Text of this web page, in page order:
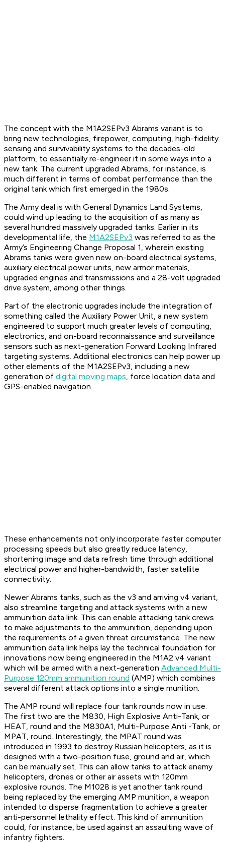
The concept with the M1A2SEPv3 Abrams variant is to
bring new technologies, firepower, computing, high-fidelity
sensing and survivability systems to the decades-old
platform, to essentially re-engineer it in some ways into a
new tank. The current upgraded Abrams, for instance, is
much different in terms of combat performance than the
original tank which first emerged in the 1980s.
The Army deal is with General Dynamics Land Systems,
could wind up leading to the acquisition of as many as
several hundred massively upgraded tanks. Earlier in its
developmental life, the M1A2SEPv3 was referred to as the
Army’s Engineering Change Proposal 1, wherein existing
Abrams tanks were given new on-board electrical systems,
auxiliary electrical power units, new armor materials,
upgraded engines and transmissions and a 28-volt upgraded
drive system, among other things.
Part of the electronic upgrades include the integration of
something called the Auxiliary Power Unit, a new system
engineered to support much greater levels of computing,
electronics, and on-board reconnaissance and surveillance
sensors such as next-generation Forward Looking Infrared
targeting systems. Additional electronics can help power up
other elements of the M1A2SEPv3, including a new
generation of digital moving maps, force location data and
GPS-enabled navigation.
These enhancements not only incorporate faster computer
processing speeds but also greatly reduce latency,
shortening image and data refresh time through additional
electrical power and higher-bandwidth, faster satellite
connectivity.
Newer Abrams tanks, such as the v3 and arriving v4 variant,
also streamline targeting and attack systems with a new
ammunition data link. This can enable attacking tank crews
to make adjustments to the ammunition, depending upon
the requirements of a given threat circumstance. The new
ammunition data link helps lay the technical foundation for
innovations now being engineered in the M1A2 v4 variant
which will be armed with a next-generation Advanced Multi-
Purpose 120mm ammunition round (AMP) which combines
several different attack options into a single munition.
The AMP round will replace four tank rounds now in use.
The first two are the M830, High Explosive Anti-Tank, or
HEAT, round and the M830A1, Multi-Purpose Anti -Tank, or
MPAT, round. Interestingly, the MPAT round was
introduced in 1993 to destroy Russian helicopters, as it is
designed with a two-position fuse, ground and air, which
can be manually set. This can allow tanks to attack enemy
helicopters, drones or other air assets with 120mm
explosive rounds. The M1028 is yet another tank round
being replaced by the emerging AMP munition, a weapon
intended to disperse fragmentation to achieve a greater
anti-personnel lethality effect. This kind of ammunition
could, for instance, be used against an assaulting wave of
infantry fighters.